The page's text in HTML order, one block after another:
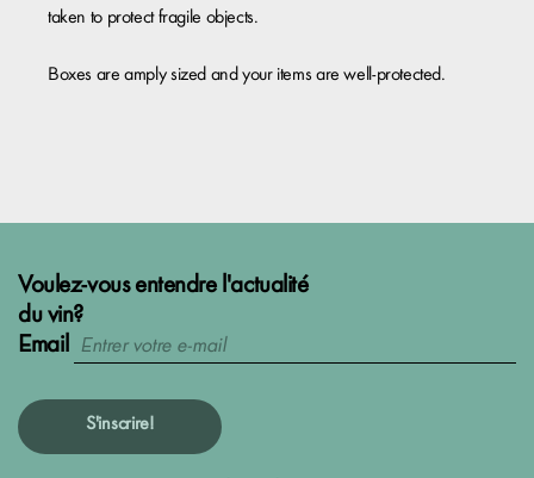
taken to protect fragile objects.
Boxes are amply sized and your items are well-protected.
Voulez-vous entendre l'actualité
du vin?
Email
S'inscrire!